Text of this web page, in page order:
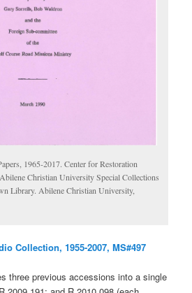
1965-2017. Center for Restoration
Christian University Special Collections
Library. Abilene Christian University,
Collection, 1955-2007, MS#497
three previous accessions into a single